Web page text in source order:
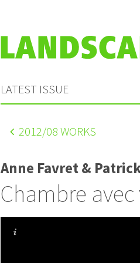
LATEST ISSUE
2012/08 WORKS
Anne Favret &
Chambre